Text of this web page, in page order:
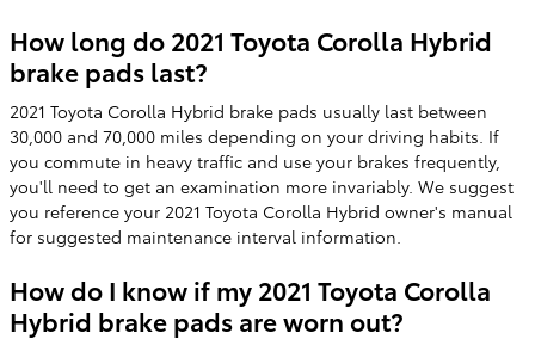
How long do 2021 Toyota Corolla Hybrid
brake pads last?
2021 Toyota Corolla Hybrid brake pads usually last between
30,000 and 70,000 miles depending on your driving habits. If
you commute in heavy traffic and use your brakes frequently,
you'll need to get an examination more invariably. We suggest
you reference your 2021 Toyota Corolla Hybrid owner's manual
for suggested maintenance interval information.
How do I know if my 2021 Toyota Corolla
Hybrid brake pads are worn out?